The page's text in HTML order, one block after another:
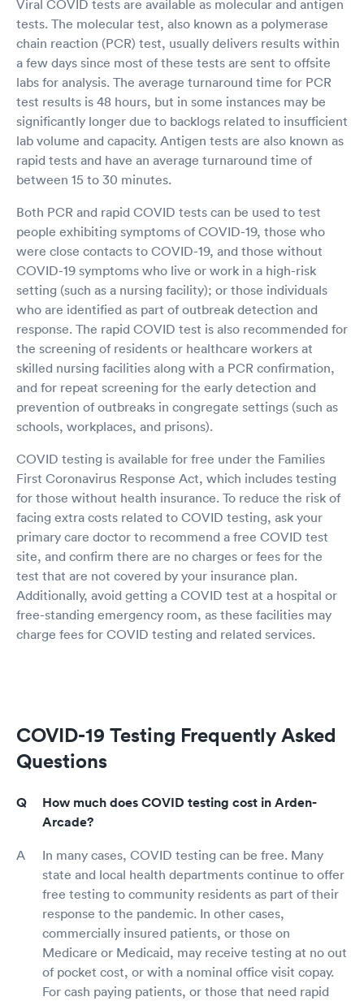
Viral COVID tests are available as molecular and antigen
tests. The molecular test, also known as a polymerase
chain reaction (PCR) test, usually delivers results within
a few days since most of these tests are sent to offsite
labs for analysis. The average turnaround time for PCR
test results is 48 hours, but in some instances may be
significantly longer due to backlogs related to insufficient
lab volume and capacity. Antigen tests are also known as
rapid tests and have an average turnaround time of
between 15 to 30 minutes.
Both PCR and rapid COVID tests can be used to test
people exhibiting symptoms of COVID-19, those who
were close contacts to COVID-19, and those without
COVID-19 symptoms who live or work in a high-risk
setting (such as a nursing facility); or those individuals
who are identified as part of outbreak detection and
response. The rapid COVID test is also recommended for
the screening of residents or healthcare workers at
skilled nursing facilities along with a PCR confirmation,
and for repeat screening for the early detection and
prevention of outbreaks in congregate settings (such as
schools, workplaces, and prisons).
COVID testing is available for free under the Families
First Coronavirus Response Act, which includes testing
for those without health insurance. To reduce the risk of
facing extra costs related to COVID testing, ask your
primary care doctor to recommend a free COVID test
site, and confirm there are no charges or fees for the
test that are not covered by your insurance plan.
Additionally, avoid getting a COVID test at a hospital or
free-standing emergency room, as these facilities may
charge fees for COVID testing and related services.
COVID-19 Testing Frequently Asked
Questions
How much does COVID testing cost in Arden-
Arcade?
In many cases, COVID testing can be free. Many
state and local health departments continue to offer
free testing to community residents as part of their
response to the pandemic. In other cases,
commercially insured patients, or those on
Medicare or Medicaid, may receive testing at no out
of pocket cost, or with a nominal office visit copay.
For cash paying patients, or those that need rapid